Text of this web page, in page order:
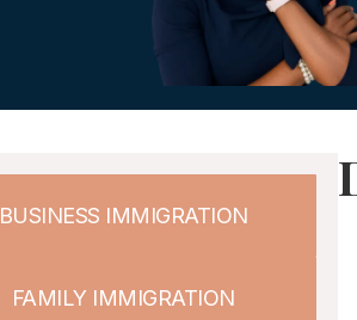
BUSINESS IMMIGRATION
FAMILY IMMIGRATION